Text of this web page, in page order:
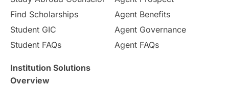
Student Life / Living Abroad
Trade Courses Technology
UAE / United Arab Emirates
Find Scholarships
Student GIC
Student FAQs
Agent Benefits
Agent Governance
Agent FAQs
Institution Solutions
Overview